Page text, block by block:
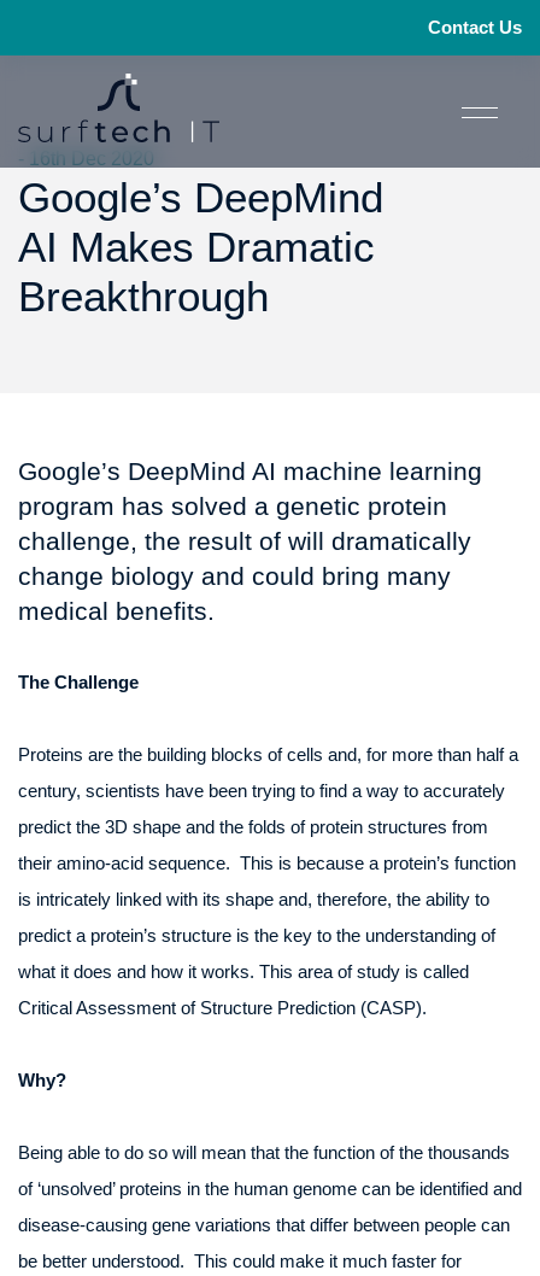
Contact Us
- 16th Dec 2020
Google’s DeepMind
AI Makes Dramatic
Breakthrough
Google’s DeepMind AI machine learning
program has solved a genetic protein
challenge, the result of will dramatically
change biology and could bring many
medical benefits.
The Challenge
Proteins are the building blocks of cells and, for more than half a
century, scientists have been trying to find a way to accurately
predict the 3D shape and the folds of protein structures from
their amino-acid sequence. This is because a protein’s function
is intricately linked with its shape and, therefore, the ability to
predict a protein’s structure is the key to the understanding of
what it does and how it works. This area of study is called
Critical Assessment of Structure Prediction (CASP).
Why?
Being able to do so will mean that the function of the thousands
of ‘unsolved’ proteins in the human genome can be identified and
disease-causing gene variations that differ between people can
be better understood. This could make it much faster for